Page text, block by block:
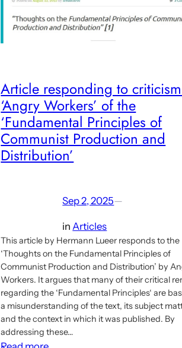
Aaron
Benanav
Article responding to
‘Angry Workers’ of the
‘Fundamental Principles of
Communist Production and
Distribution’
Sep 2, 2025—
in Articles
This article by Hermann Lueer responds to the
‘Thoughts on the Fundamental Principles of
Communist Production and Distribution’ by
Workers. It argues that many of their critical
regarding the ‘Fundamental Principles‘ are
a misunderstanding of the text, its subject
and the context in which it was published. By
addressing these…
: